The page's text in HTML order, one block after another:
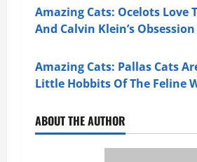
Amazing Cats: Ocelots Love
And Calvin Klein’s
Amazing Cats: Pallas Cats
Little Hobbits Of The Feline
ABOUT THE AUTHOR